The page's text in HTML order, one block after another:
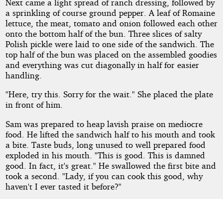
Next came a light spread of ranch dressing, followed by
a sprinkling of course ground pepper. A leaf of Romaine
lettuce, the meat, tomato and onion followed each other
onto the bottom half of the bun. Three slices of salty
Polish pickle were laid to one side of the sandwich. The
top half of the bun was placed on the assembled goodies
and everything was cut diagonally in half for easier
handling.
"Here, try this. Sorry for the wait." She placed the plate
in front of him.
Sam was prepared to heap lavish praise on mediocre
food. He lifted the sandwich half to his mouth and took
a bite. Taste buds, long unused to well prepared food
exploded in his mouth. "This is good. This is damned
good. In fact, it's great." He swallowed the first bite and
took a second. "Lady, if you can cook this good, why
haven't I ever tasted it before?"